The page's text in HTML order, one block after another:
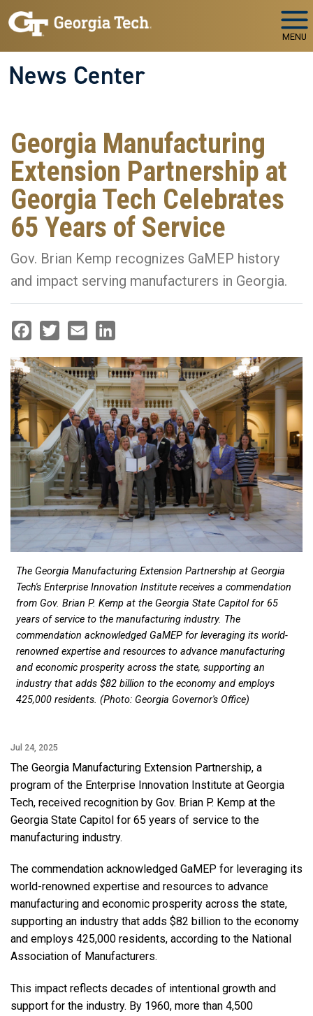
Skip to main navigation
Skip to main content
MENU
News Center
Georgia Manufacturing
Extension Partnership at
Georgia Tech Celebrates
65 Years of Service
Gov. Brian Kemp recognizes GaMEP history
and impact serving manufacturers in Georgia.
The Georgia Manufacturing Extension Partnership at Georgia
Tech's Enterprise Innovation Institute receives a commendation
from Gov. Brian P. Kemp at the Georgia State Capitol for 65
years of service to the manufacturing industry. The
commendation acknowledged GaMEP for leveraging its world-
renowned expertise and resources to advance manufacturing
and economic prosperity across the state, supporting an
industry that adds $82 billion to the economy and employs
425,000 residents. (Photo: Georgia Governor's Office)
Jul 24, 2025
The Georgia Manufacturing Extension Partnership, a
program of the Enterprise Innovation Institute at Georgia
Tech, received recognition by Gov. Brian P. Kemp at the
Georgia State Capitol for 65 years of service to the
manufacturing industry.
The commendation acknowledged GaMEP for leveraging its
world-renowned expertise and resources to advance
manufacturing and economic prosperity across the state,
supporting an industry that adds $82 billion to the economy
and employs 425,000 residents, according to the National
Association of Manufacturers.
This impact reflects decades of intentional growth and
support for the industry. By 1960, more than 4,500